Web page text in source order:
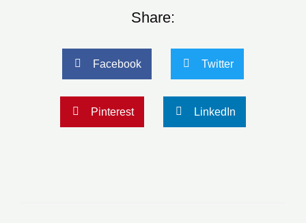
Share:
Facebook Twitter
Pinterest LinkedIn